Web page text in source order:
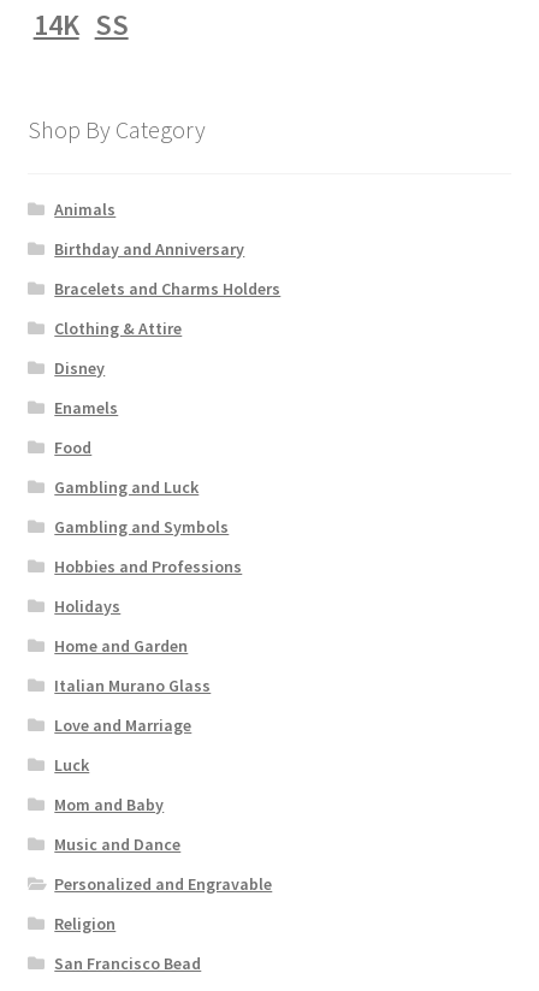
14K SS
Shop By Category
Animals
Birthday and Anniversary
Bracelets and Charms Holders
Clothing & Attire
Disney
Enamels
Food
Gambling and Luck
Gambling and Symbols
Hobbies and Professions
Holidays
Home and Garden
Italian Murano Glass
Love and Marriage
Luck
Mom and Baby
Music and Dance
Personalized and Engravable
Religion
San Francisco Bead